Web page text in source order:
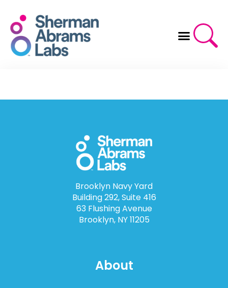
content
Brooklyn Navy Yard
Building 292, Suite 416
63 Flushing Avenue
Brooklyn, NY 11205
About